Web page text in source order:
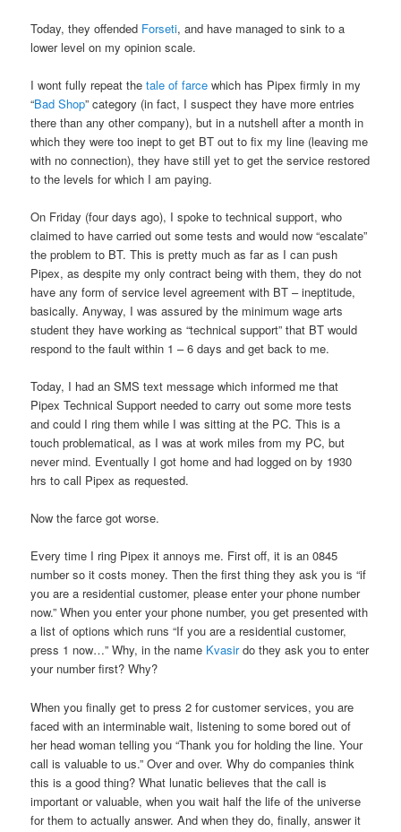
Today, they offended Forseti, and have managed to sink to a
lower level on my opinion scale.
I wont fully repeat thetale of farce which has Pipex firmly in my
“Bad Shop” category (in fact, I suspect they have more entries
there than any other company), but in a nutshell after a month in
which they were too inept to get BT out to fix my line (leaving me
with no connection), they have still yet to get the service restored
to the levels for which I am paying.
On Friday (four days ago), I spoke to technical support, who
claimed to have carried out some tests and would now “escalate”
the problem to BT. This is pretty much as far as I can push
Pipex, as despite my only contract being with them, they do not
have any form of service level agreement with BT – ineptitude,
basically. Anyway, I was assured by the minimum wage arts
student they have working as “technical support” that BT would
respond to the fault within 1 – 6 days and get back to me.
Today, I had an SMS text message which informed me that
Pipex Technical Support needed to carry out some more tests
and could I ring them while I was sitting at the PC. This is a
touch problematical, as I was at work miles from my PC, but
never mind. Eventually I got home and had logged on by 1930
hrs to call Pipex as requested.
Now the farce got worse.
Every time I ring Pipex it annoys me. First off, it is an 0845
number so it costs money. Then the first thing they ask you is “if
you are a residential customer, please enter your phone number
now.” When you enter your phone number, you get presented with
a list of options which runs “If you are a residential customer,
press 1 now…” Why, in the name Kvasirdo they ask you to enter
your number first? Why?
When you finally get to press 2 for customer services, you are
faced with an interminable wait, listening to some bored out of
her head woman telling you “Thank you for holding the line. Your
call is valuable to us.” Over and over. Why do companies think
this is a good thing? What lunatic believes that the call is
important or valuable, when you wait half the life of the universe
for them to actually answer. And when they do, finally, answer it